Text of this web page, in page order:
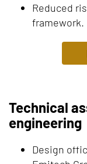
Reduced
framework.
Technical
engineering
Design